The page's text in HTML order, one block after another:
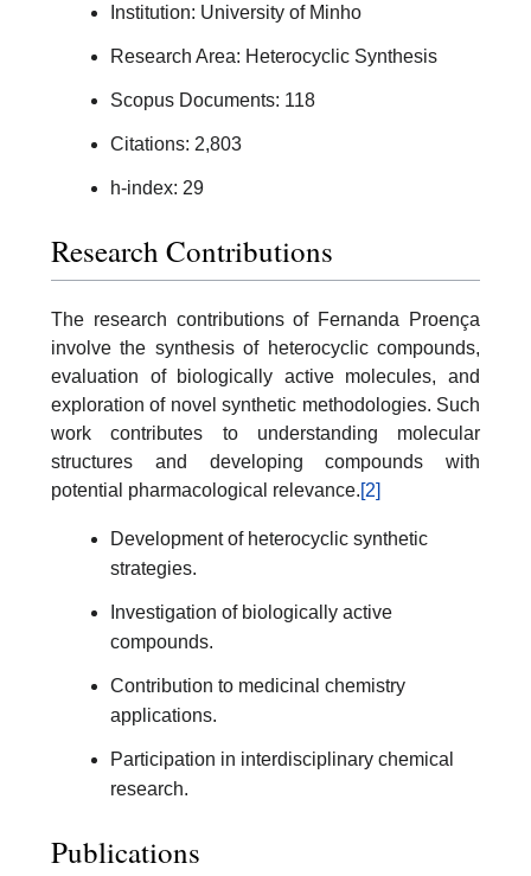
Institution: University of Minho
Research Area: Heterocyclic Synthesis
Scopus Documents: 118
Citations: 2,803
h-index: 29
Research Contributions
The research contributions of Fernanda Proença
involve the synthesis of heterocyclic compounds,
evaluation of biologically active molecules, and
exploration of novel synthetic methodologies. Such
work contributes to understanding molecular
structures and developing compounds with
potential pharmacological relevance.[2]
Development of heterocyclic synthetic
strategies.
Investigation of biologically active
compounds.
Contribution to medicinal chemistry
applications.
Participation in interdisciplinary chemical
research.
Publications